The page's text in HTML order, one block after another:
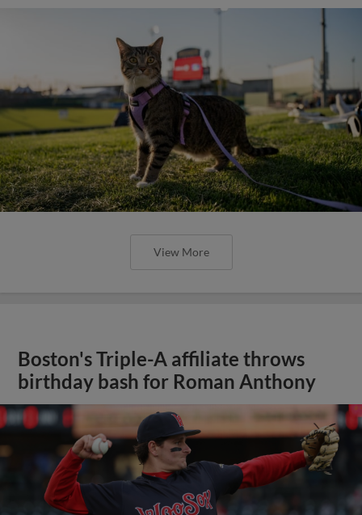
View More
Boston's Triple-A affiliate throws
birthday bash for Roman Anthony